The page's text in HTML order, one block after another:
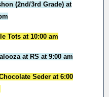
(2nd/3rd Grade) at
Tots at 10:00 am
at RS at 9:00 am
Seder at 6:00